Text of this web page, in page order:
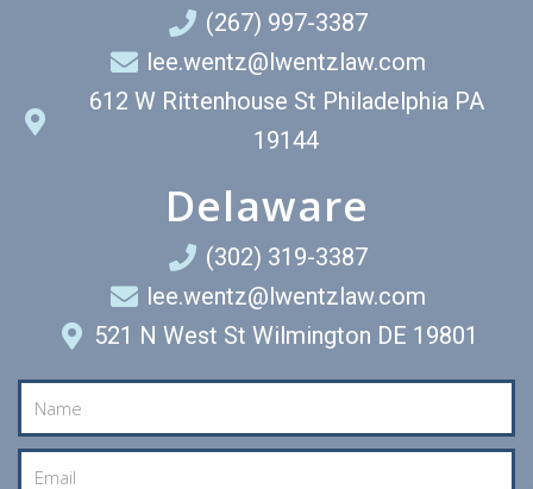
(267) 997-3387
lee.wentz@lwentzlaw.com
612 W Rittenhouse St Philadelphia PA
19144
Delaware
(302) 319-3387
lee.wentz@lwentzlaw.com
521 N West St Wilmington DE 19801